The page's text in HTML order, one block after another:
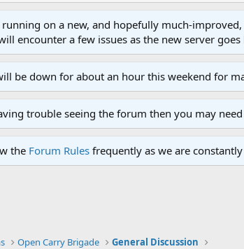
on a new, and hopefully much-
encounter a few issues as the new server
be down for about an hour this weekend for
trouble seeing the forum then you may
the Forum Rules frequently as we are
Open Carry Brigade General Discussion